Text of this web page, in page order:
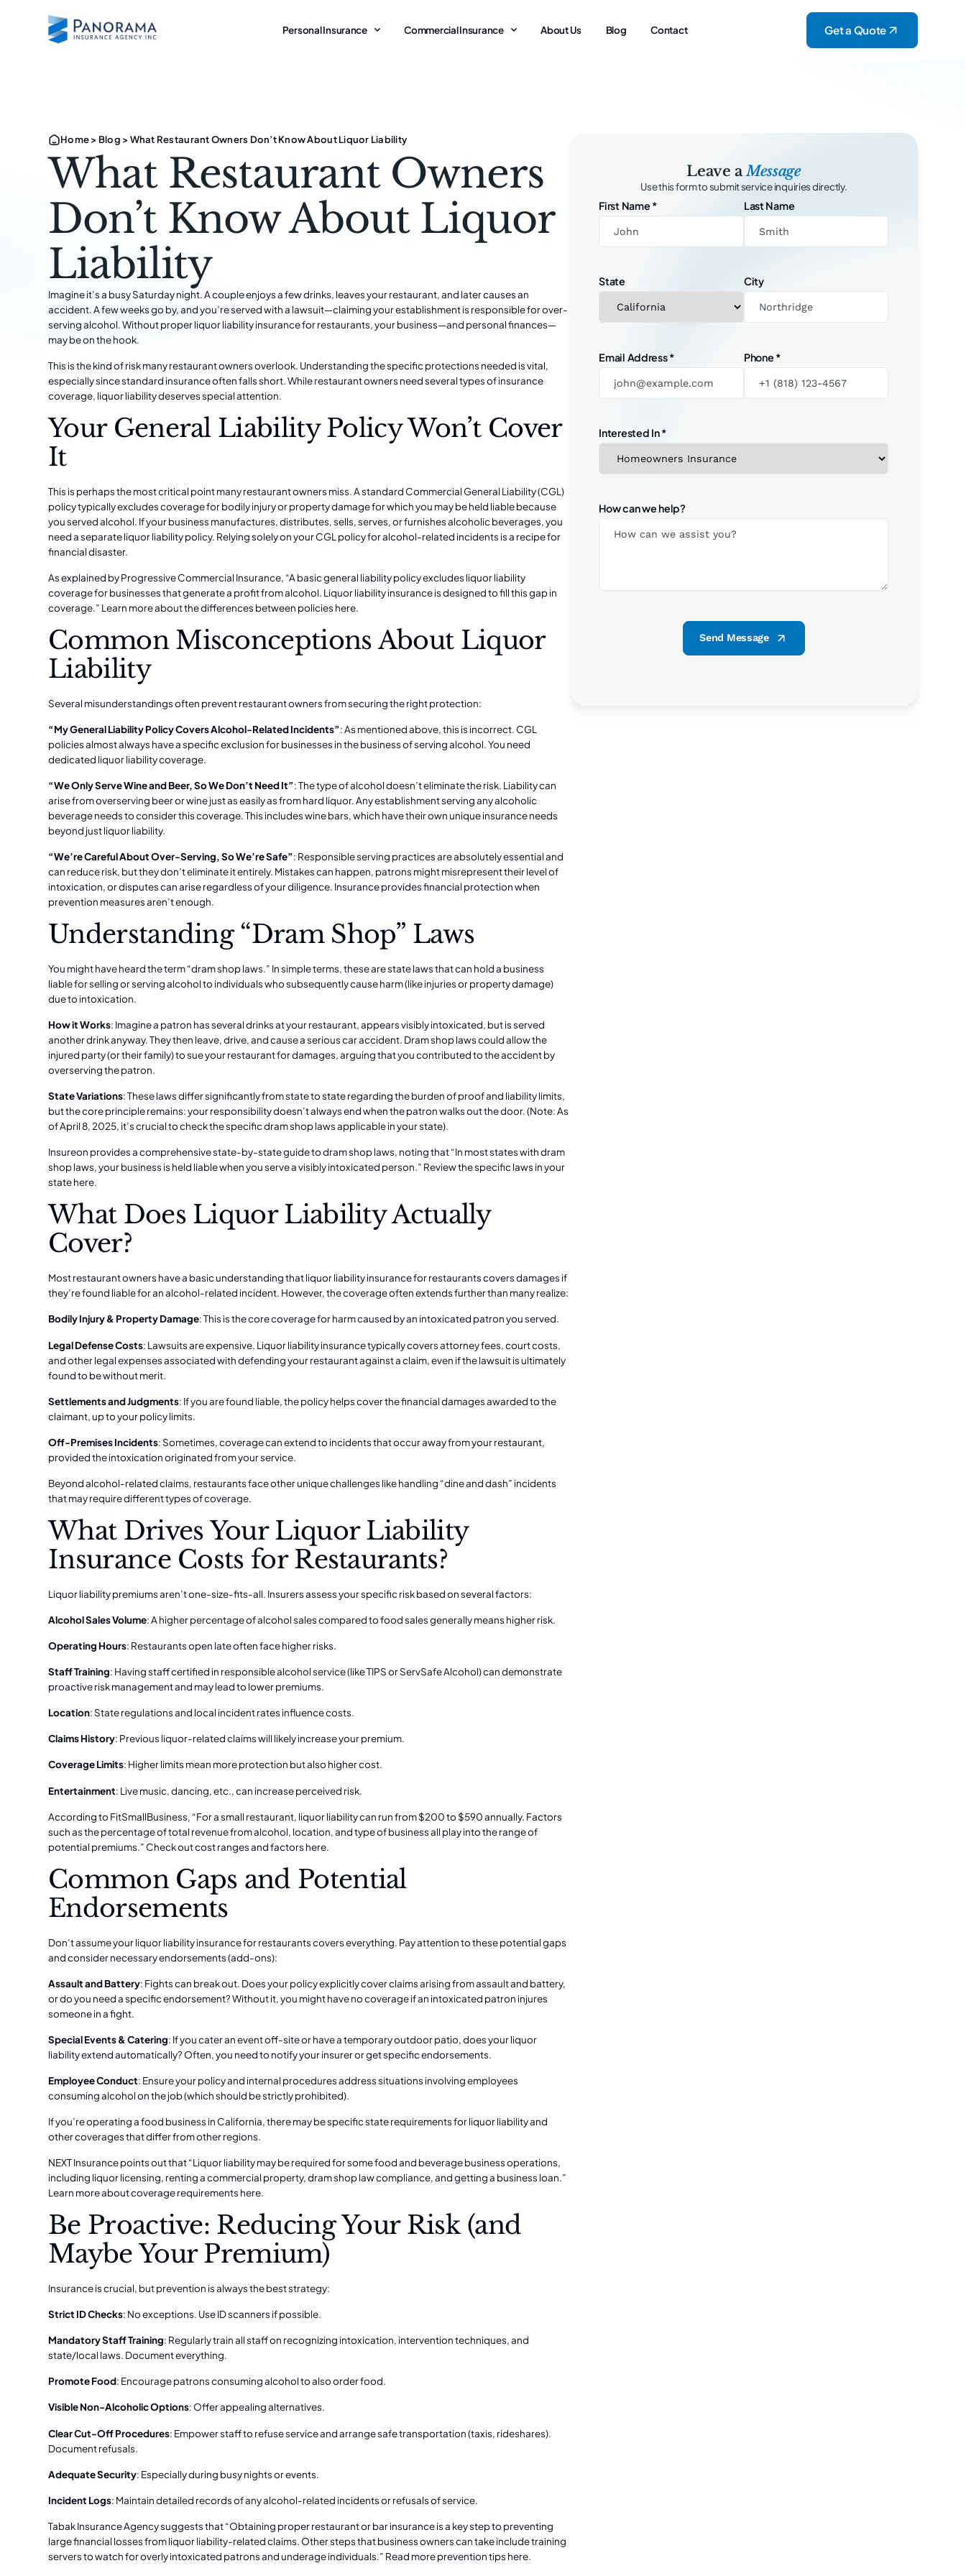
Personal Insurance Commercial Insurance About Us Blog Contact Get a Quote
Home> Blog > What Restaurant Owners Don’t Know About Liquor Liability
What Restaurant Owners
Don’t Know About Liquor
Liability
Imagine it’s a busy Saturday night. A couple enjoys a few drinks, leaves your restaurant, and later causes an
accident. A few weeks go by, and you’re served with a lawsuit—claiming your establishment is responsible for over-
serving alcohol. Without proper liquor liability insurance for restaurants, your business—and personal finances—
may be on the hook.
This is the kind of risk many restaurant owners overlook. Understanding the specific protections needed is vital,
especially since standard insurance often falls short. Whilerestaurant owners need several types of insurance
coverage, liquor liability deserves special attention.
Your General Liability Policy Won’t Cover
It
This is perhaps the most critical point many restaurant owners miss. A standard Commercial General Liability (CGL)
policy typically excludes coverage for bodily injury or property damage for which you may be held liable because
you served alcohol. If your business manufactures, distributes, sells, serves, or furnishes alcoholic beverages, you
need a separate liquor liability policy. Relying solely on your CGL policy for alcohol-related incidents is a recipe for
financial disaster.
As explained by Progressive Commercial Insurance, “A basic general liability policy excludes liquor liability
coverage for businesses that generate a profit from alcohol. Liquor liability insurance is designed to fill this gap in
coverage.” Learn more about the differences between policies here.
Common Misconceptions About Liquor
Liability
Several misunderstandings often prevent restaurant owners from securing the right protection:
“My General Liability Policy Covers Alcohol-Related Incidents”: As mentioned above, this is incorrect. CGL
policies almost always have a specific exclusion for businesses in the business of serving alcohol. You need
dedicated liquor liability coverage.
“We Only Serve Wine and Beer, So We Don’t Need It”: The type of alcohol doesn’t eliminate the risk. Liability can
arise from overserving beer or wine just as easily as from hard liquor. Any establishment serving any alcoholic
beverage needs to consider this coverage. This includeswine bars, which have their own unique insurance needs
beyond just liquor liability.
“We’re Careful About Over-Serving, So We’re Safe”: Responsible serving practices are absolutely essential and
can reduce risk, but they don’t eliminate it entirely. Mistakes can happen, patrons might misrepresent their level of
intoxication, or disputes can arise regardless of your diligence. Insurance provides financial protection when
prevention measures aren’t enough.
Understanding “Dram Shop” Laws
You might have heard the term “dram shop laws.” In simple terms, these are state laws that can hold a business
liable for selling or serving alcohol to individuals who subsequently cause harm (like injuries or property damage)
due to intoxication.
How it Works: Imagine a patron has several drinks at your restaurant, appears visibly intoxicated, but is served
another drink anyway. They then leave, drive, and cause a serious car accident. Dram shop laws could allow the
injured party (or their family) to sue your restaurant for damages, arguing that you contributed to the accident by
overserving the patron.
State Variations: These laws differ significantly from state to state regarding the burden of proof and liability limits,
but the core principle remains: your responsibility doesn’t always end when the patron walks out the door. (Note: As
of April 8, 2025, it’s crucial to check the specific dram shop laws applicable in your state).
Insureon provides a comprehensive state-by-state guide to dram shop laws, noting that “In most states with dram
shop laws, your business is held liable when you serve a visibly intoxicated person.” Review the specific laws in your
state here.
What Does Liquor Liability Actually
Cover?
Most restaurant owners have a basic understanding that liquor liability insurance for restaurants covers damages if
they’re found liable for an alcohol-related incident. However, the coverage often extends further than many realize:
Bodily Injury & Property Damage: This is the core coverage for harm caused by an intoxicated patron you served.
Legal Defense Costs: Lawsuits are expensive. Liquor liability insurance typically covers attorney fees, court costs,
and other legal expenses associated with defending your restaurant against a claim, even if the lawsuit is ultimately
found to be without merit.
Settlements and Judgments: If you are found liable, the policy helps cover the financial damages awarded to the
claimant, up to your policy limits.
Off-Premises Incidents: Sometimes, coverage can extend to incidents that occur away from your restaurant,
provided the intoxication originated from your service.
Beyond alcohol-related claims, restaurants face other unique challenges likehandling “dine and dash” incidents
that may require different types of coverage.
What Drives Your Liquor Liability
Insurance Costs for Restaurants?
Liquor liability premiums aren’t one-size-fits-all. Insurers assess your specific risk based on several factors:
Alcohol Sales Volume: A higher percentage of alcohol sales compared to food sales generally means higher risk.
Operating Hours: Restaurants open late often face higher risks.
Staff Training: Having staff certified in responsible alcohol service (like TIPS or ServSafe Alcohol) can demonstrate
proactive risk management and may lead to lower premiums.
Location: State regulations and local incident rates influence costs.
Claims History: Previous liquor-related claims will likely increase your premium.
Coverage Limits: Higher limits mean more protection but also higher cost.
Entertainment: Live music, dancing, etc., can increase perceived risk.
According to FitSmallBusiness, “For a small restaurant, liquor liability can run from $200 to $590 annually. Factors
such as the percentage of total revenue from alcohol, location, and type of business all play into the range of
potential premiums.” Check out cost ranges and factors here.
Common Gaps and Potential
Endorsements
Don’t assume your liquor liability insurance for restaurants covers everything. Pay attention to these potential gaps
and consider necessary endorsements (add-ons):
Assault and Battery: Fights can break out. Does your policy explicitly cover claims arising from assault and battery,
or do you need a specific endorsement? Without it, you might have no coverage if an intoxicated patron injures
someone in a fight.
Special Events & Catering: If you cater an event off-site or have a temporary outdoor patio, does your liquor
liability extend automatically? Often, you need to notify your insurer or get specific endorsements.
Employee Conduct: Ensure your policy and internal procedures address situations involving employees
consuming alcohol on the job (which should be strictly prohibited).
If you’re operating afood business in California, there may be specific state requirements for liquor liability and
other coverages that differ from other regions.
NEXT Insurance points out that “Liquor liability may be required for some food and beverage business operations,
including liquor licensing, renting a commercial property, dram shop law compliance, and getting a business loan.”
Learn more about coverage requirements here.
Be Proactive: Reducing Your Risk (and
Maybe Your Premium)
Insurance is crucial, but prevention is always the best strategy:
Strict ID Checks: No exceptions. Use ID scanners if possible.
Mandatory Staff Training: Regularly train all staff on recognizing intoxication, intervention techniques, and
state/local laws. Document everything.
Promote Food: Encourage patrons consuming alcohol to also order food.
Visible Non-Alcoholic Options: Offer appealing alternatives.
Clear Cut-Off Procedures: Empower staff to refuse service and arrange safe transportation (taxis, rideshares).
Document refusals.
Adequate Security: Especially during busy nights or events.
Incident Logs: Maintain detailed records of any alcohol-related incidents or refusals of service.
Tabak Insurance Agency suggests that “Obtaining proper restaurant or bar insurance is a key step to preventing
large financial losses from liquor liability-related claims. Other steps that business owners can take include training
servers to watch for overly intoxicated patrons and underage individuals.” Read more prevention tips here.
Leave aMessage
Use this form to submit service inquiries directly.
First Name * Last Name
State City
Email Address* Phone *
Interested In*
How can we help?
Send Message